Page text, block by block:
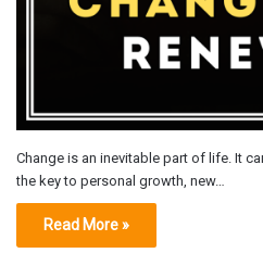
Change is an inevitable part of life. It
the key to personal growth, new…
Read More »